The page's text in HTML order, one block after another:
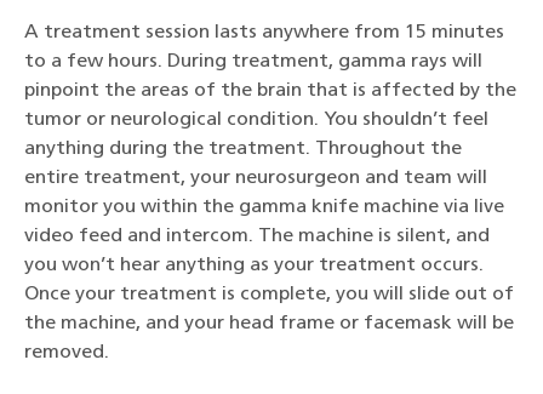
A treatment session lasts anywhere from 15 minutes
to a few hours. During treatment, gamma rays will
pinpoint the areas of the brain that is affected by the
tumor or neurological condition. You shouldn’t feel
anything during the treatment. Throughout the
entire treatment, your neurosurgeon and team will
monitor you within the gamma knife machine via live
video feed and intercom. The machine is silent, and
you won’t hear anything as your treatment occurs.
Once your treatment is complete, you will slide out of
the machine, and your head frame or facemask will be
removed.